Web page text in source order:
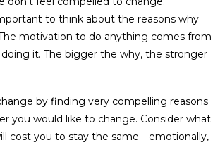
to think about the reasons why
motivation to do anything comes from
it. The bigger the why, the stronger
by finding very compelling reasons
you would like to change. Consider what
cost you to stay the same—emotionally,